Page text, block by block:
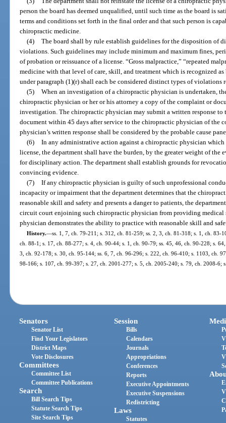
person the board has deemed unqualified, until such time as the board is
terms and conditions set forth in the final order and that such person is
chiropractic medicine.
(4) The board shall by rule establish guidelines for the disposition of
violations. Such guidelines may include minimum and maximum fines,
of probation or reissuance of a license. “Gross malpractice,” “repeated
medicine with that level of care, skill, and treatment which is recognized
under paragraph (1)(r) shall each be considered distinct types of
(5) When an investigation of a chiropractic physician is undertaken,
chiropractic physician or her or his attorney a copy of the complaint or
investigation. The chiropractic physician may submit a written response
document within 45 days after service to the chiropractic physician of the
physician’s written response shall be considered by the probable cause
(6) In any administrative action against a chiropractic physician
license, the department shall have the burden, by the greater weight of the
for disciplinary action. The department shall establish grounds for
convincing evidence.
(7) If any chiropractic physician is guilty of such unprofessional
incapacity or impairment that the department determines that the
reasonable skill and safety and presents a danger to patients, the
circuit court enjoining such chiropractic physician from providing
physician demonstrates the ability to practice with reasonable skill and
History.—ss. 1, 7, ch. 79-211; s. 312, ch. 81-259; ss. 2, 3, ch. 81-318; s. 1, ch. 83-
ch. 88-1; s. 17, ch. 88-277; s. 4, ch. 90-44; s. 1, ch. 90-79; ss. 45, 46, ch. 90-228; s.
3, ch. 92-178; s. 30, ch. 95-144; ss. 6, 7, ch. 96-296; s. 222, ch. 96-410; s. 1103, ch.
98-166; s. 107, ch. 99-397; s. 27, ch. 2001-277; s. 5, ch. 2005-240; s. 79, ch. 2008-6;
Senators
Senator List
Find Your Legislators
District Maps
Vote Disclosures
Committees
Committee List
Committee Publications
Search
Bill Search Tips
Statute Search Tips
Site Search Tips
Session
Bills
Calendars
Journals
Appropriations
Conferences
Reports
Executive Appointments
Executive Suspensions
Redistricting
Laws
Statutes